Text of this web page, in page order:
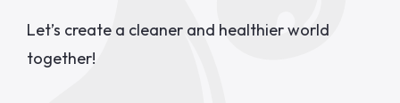
Let’s create a cleaner and healthier world
together!